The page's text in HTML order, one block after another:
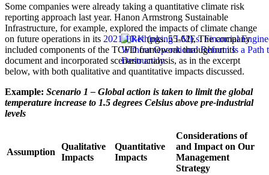
Some companies were already taking a quantitative climate risk
reporting approach last year. Hanon Armstrong Sustainable
Infrastructure, for example, explored the impacts of climate change
on future operations in its 2021 10-K(pgs. 55-62), The company
included components of the TCFD framework throughout its
document and incorporated scenario analysis, as in the excerpt
below, with both qualitative and quantitative impacts discussed.
Example: Scenario 1 – Global action is taken to limit the global
temperature increase to 1.5 degrees Celsius above pre-industrial
levels
Assumption
Qualitative
Impacts
Quantitative
Impacts
Considerations of
and Impact on Our
Management
Strategy